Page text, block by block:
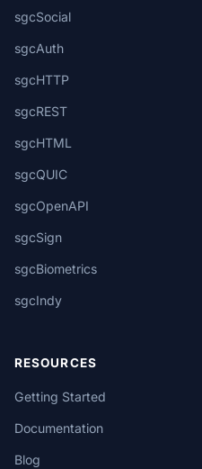
sgcSocial
sgcAuth
sgcHTTP
sgcREST
sgcHTML
sgcQUIC
sgcOpenAPI
sgcSign
sgcBiometrics
sgcIndy
RESOURCES
Getting Started
Documentation
Blog